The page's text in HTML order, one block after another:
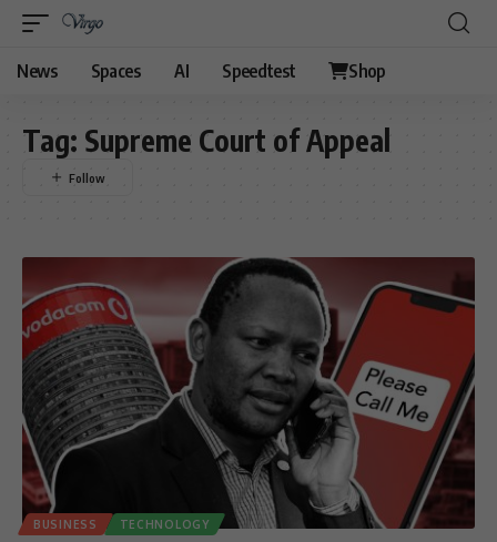
News Spaces AI Speedtest Shop
Tag: Supreme Court of Appeal
BUSINESS TECHNOLOGY